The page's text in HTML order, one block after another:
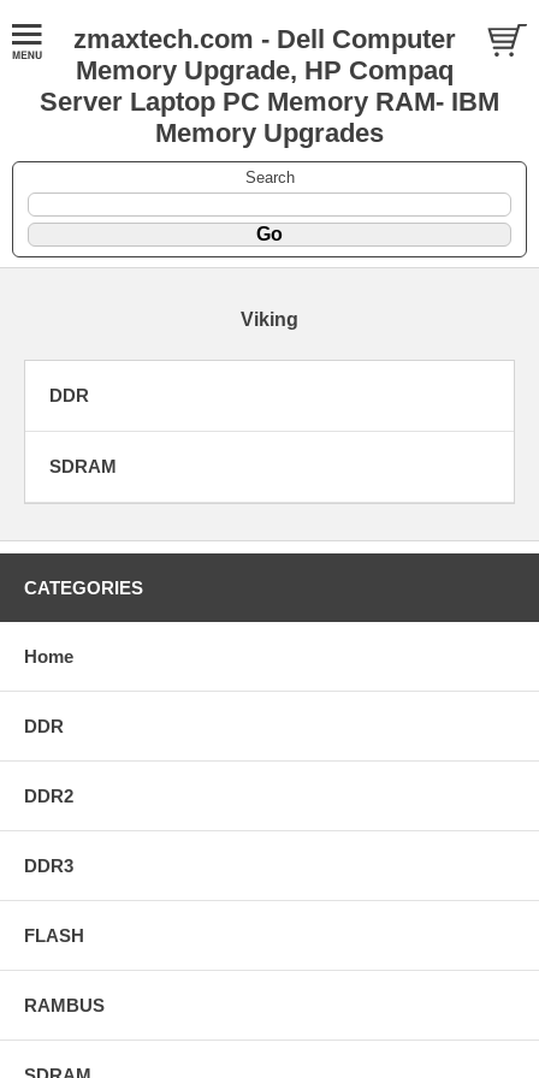
zmaxtech.com - Dell Computer
Memory Upgrade, HP Compaq
Server Laptop PC Memory RAM- IBM
Memory Upgrades
Search
Viking
DDR
SDRAM
CATEGORIES
Home
DDR
DDR2
DDR3
FLASH
RAMBUS